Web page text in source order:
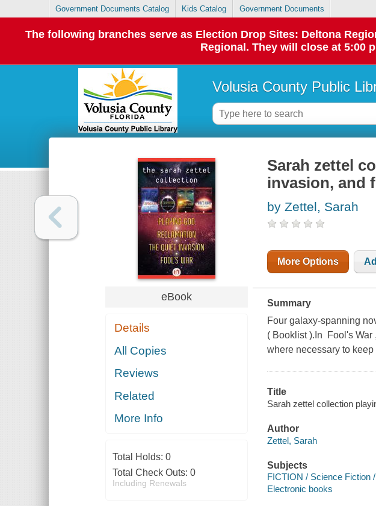
Government Documents Catalog Kids Catalog Government Documents
The following branches serve as Election Drop Sites: Deltona
Regional. They will close at 5:00
Volusia County Public
eBook
Details
All Copies
Reviews
Related
More Info
Total Holds: 0
Total Check Outs: 0
Including Renewals
Sarah zettel
invasion, and
by Zettel, Sarah
More Options
Summary
Four galaxy-spanning
( Booklist ).In Fool's
where necessary to
Title
Sarah zettel collection
Author
Zettel, Sarah
Subjects
FICTION / Science Fiction
Electronic books